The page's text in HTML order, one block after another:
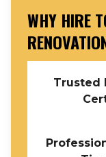
WHY HIRE
Trusted